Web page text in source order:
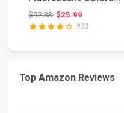
with 2 Brushes...
$92.33Original price: $92.33
$25.99
933
Top Amazon Reviews